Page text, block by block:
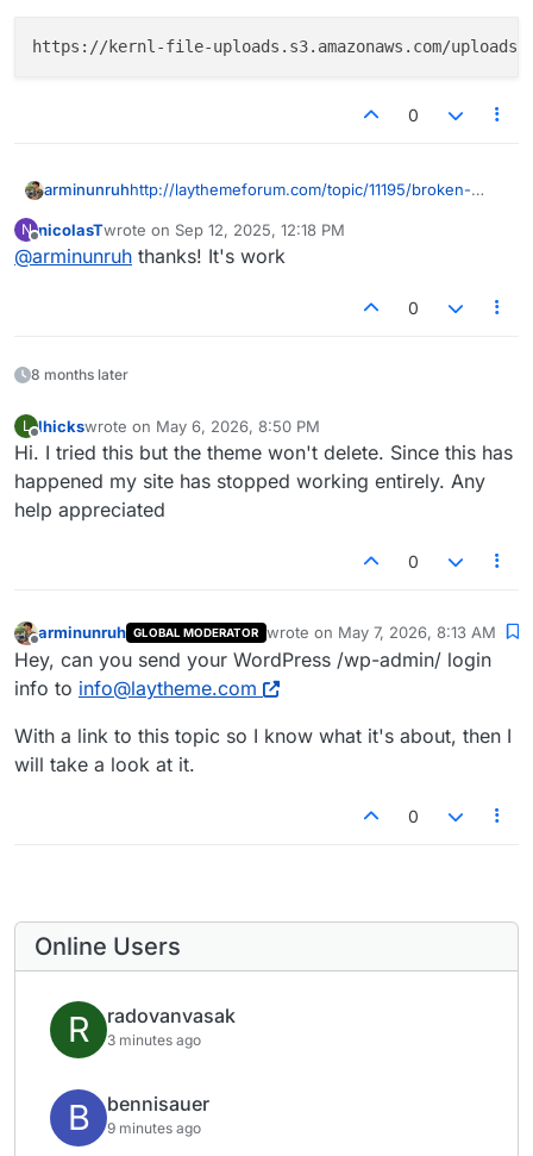
0
arminunruhhttp://laythemeforum.com/topic/11195/broken-
it
go to appearance - themes
scroll down, where u see "broken theme" click
now "add theme" - "upload theme" and use this
N
Offline
nicolasTwrote on Sep 12, 2025, 12:18 PM
last edited by
@arminunruh thanks! It's work
0
8 months later
L
Offline
lhickswrote on May 6, 2026, 8:50 PM
last edited by
Hi. I tried this but the theme won't delete. Since this has
happened my site has stopped working entirely. Any
help appreciated
0
arminunruh GLOBAL MODERATOR wrote on May 7, 2026, 8:13 AM
last edited by
Hey, can you send your WordPress /wp-admin/ login
info to info@laytheme.com
With a link to this topic so I know what it's about, then I
will take a look at it.
0
Online Users
R radovanvasak
3 minutes ago
B bennisauer
9 minutes ago